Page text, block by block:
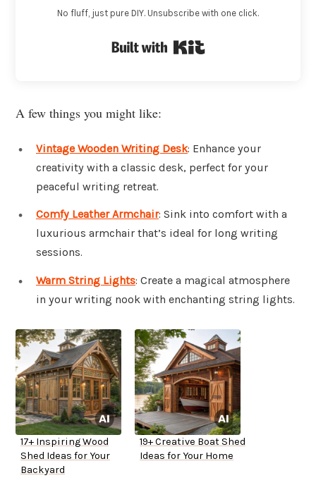
No fluff, just pure DIY. Unsubscribe with one click.
A few things you might like:
Vintage Wooden Writing Desk: Enhance your
creativity with a classic desk, perfect for your
peaceful writing retreat.
Comfy Leather Armchair: Sink into comfort with a
luxurious armchair that’s ideal for long writing
sessions.
Warm String Lights: Create a magical atmosphere
in your writing nook with enchanting string lights.
17+ Inspiring Wood
Shed Ideas for Your
Backyard
19+ Creative Boat Shed
Ideas for Your Home